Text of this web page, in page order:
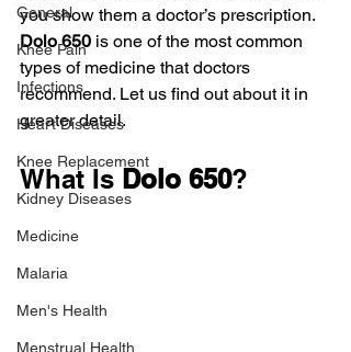
General
Knee Pain
Infections
Heart Diseases
Knee Replacement
Kidney Diseases
Medicine
Malaria
Men's Health
Menstrual Health
you show them a doctor’s prescription.
Dolo 650 is one of the most common
types of medicine that doctors
recommend. Let us find out about it in
greater detail.
What Is Dolo 650?